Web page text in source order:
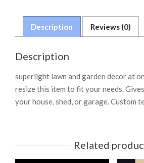
Description Reviews (0)
Description
superlight lawn and garden decor at
resize this item to fit your needs.
your house, shed, or garage. Custom
Related